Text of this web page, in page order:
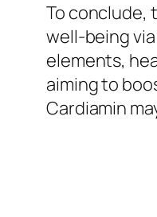
To conclude,
well-being
elements,
aiming to
Cardiamin